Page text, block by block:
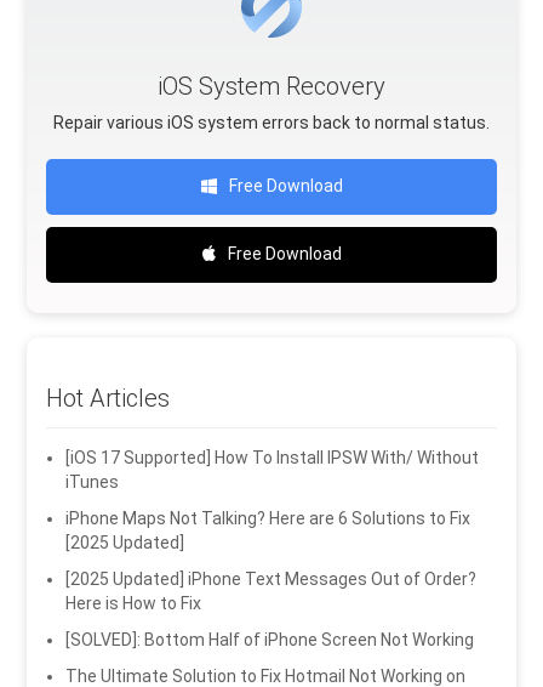
iOS System Recovery
Repair various iOS system errors back to normal status.
Free Download
Free Download
Hot Articles
[iOS 17 Supported] How To Install IPSW With/ Without
iTunes
iPhone Maps Not Talking? Here are 6 Solutions to Fix
[2025 Updated]
[2025 Updated] iPhone Text Messages Out of Order?
Here is How to Fix
[SOLVED]: Bottom Half of iPhone Screen Not Working
The Ultimate Solution to Fix Hotmail Not Working on